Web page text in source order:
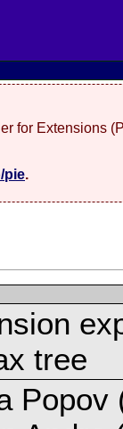
for Extensions
pie.
tree
Popov